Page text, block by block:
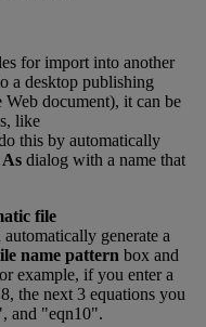
for import into another
a desktop publishing
Web document), it can be
, like
this by automatically
As dialog with a name that
file
automatically generate a
name pattern box and
example, if you enter a
8, the next 3 equations you
, and "eqn10".